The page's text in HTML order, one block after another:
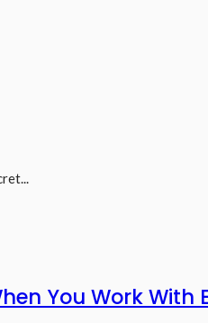
You Work With